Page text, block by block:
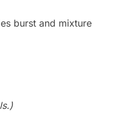
burst and mixture